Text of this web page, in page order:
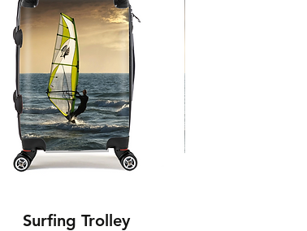
Surfing Trolley